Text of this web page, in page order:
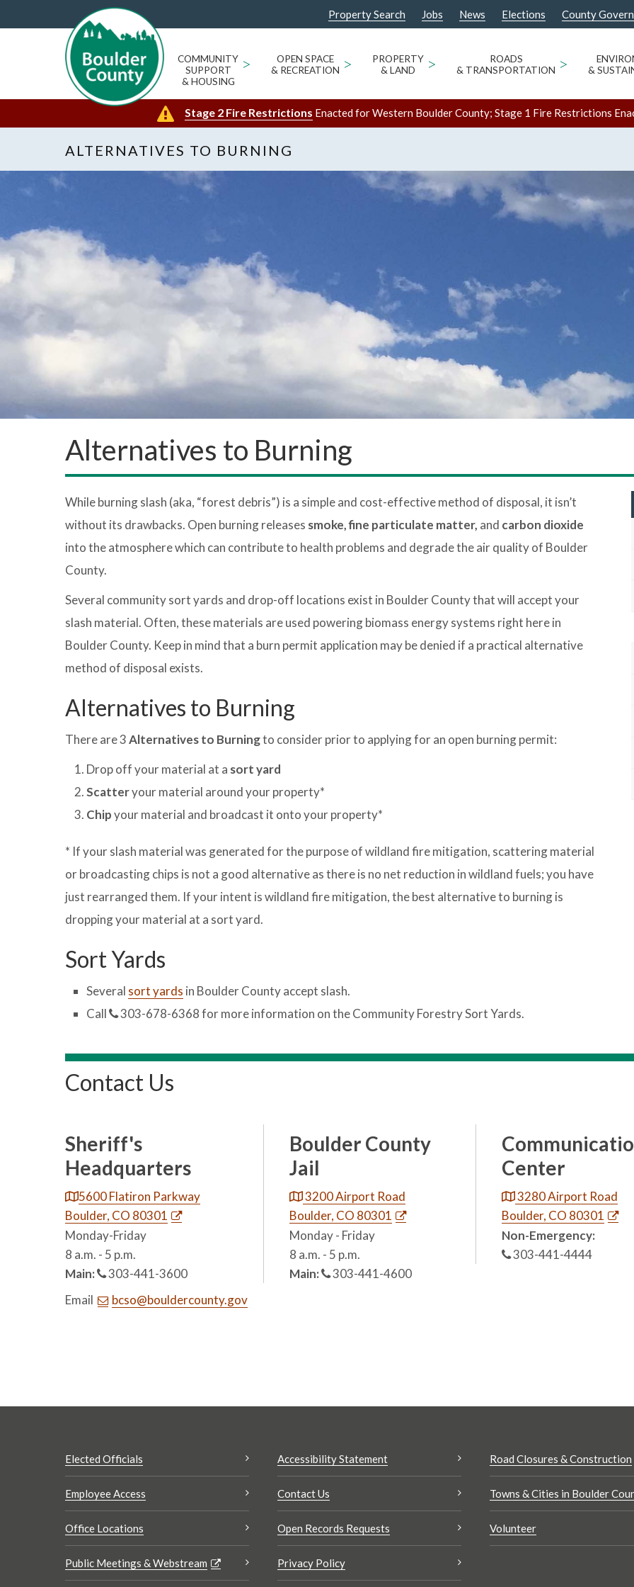
Property Search Jobs News Elections County
COMMUNITY
SUPPORT
& HOUSING
>
OPEN SPACE
& RECREATION >
PROPERTY
& LAND
>
ROADS
& TRANSPORTATION >
&
Stage 2 Fire Restrictions Enacted for Western Boulder County; Stage 1 Fire Restrictions
ALTERNATIVES TO BURNING
Alternatives to Burning
While burning slash (aka, “forest debris”) is a simple and cost-effective method of disposal, it isn’t
without its drawbacks. Open burning releases smoke, fine particulate matter, and carbon dioxide
into the atmosphere which can contribute to health problems and degrade the air quality of Boulder
County.
Several community sort yards and drop-off locations exist in Boulder County that will accept your
slash material. Often, these materials are used powering biomass energy systems right here in
Boulder County. Keep in mind that a burn permit application may be denied if a practical alternative
method of disposal exists.
Alternatives to Burning
There are 3Alternatives to Burningto consider prior to applying for an open burning permit:
Drop off your material at a sort yard
Scatteryour material around your property*
Chipyour material and broadcast it onto your property*
* If your slash material was generated for the purpose of wildland fire mitigation, scattering material
or broadcasting chips is not a good alternative as there is no net reduction in wildland fuels; you have
just rearranged them. If your intent is wildland fire mitigation, the best alternative to burning is
dropping your material at a sort yard.
Sort Yards
Several sort yards in Boulder County accept slash.
Call
303-678-6368 for more information on the Community Forestry Sort Yards.
Contact Us
Sheriff's
Headquarters
5600 Flatiron Parkway
Boulder, CO 80301
Monday-Friday
8 a.m. - 5 p.m.
Main:
303-441-3600
Email
bcso@bouldercounty.gov
Boulder County
Jail
3200 Airport Road
Boulder, CO 80301
Monday - Friday
8 a.m. - 5 p.m.
Main:
303-441-4600
Center
3280 Airport Road
Boulder, CO 80301
Non-Emergency:
303-441-4444
Elected Officials
Employee Access
Office Locations
Public Meetings & Webstream
Accessibility Statement
Contact Us
Open Records Requests
Privacy Policy
Road Closures & Construction
Towns & Cities in Boulder
Volunteer